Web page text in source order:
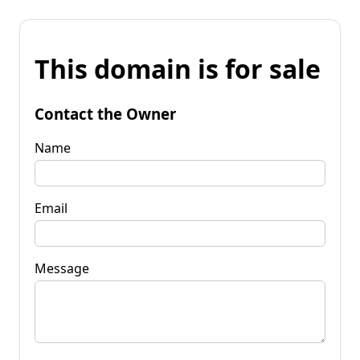
This domain is for sale
Contact the Owner
Name
Email
Message